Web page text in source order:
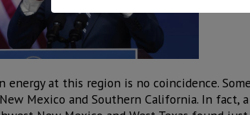
energy at this region is no coincidence.
Mexico and Southern California. In fact,